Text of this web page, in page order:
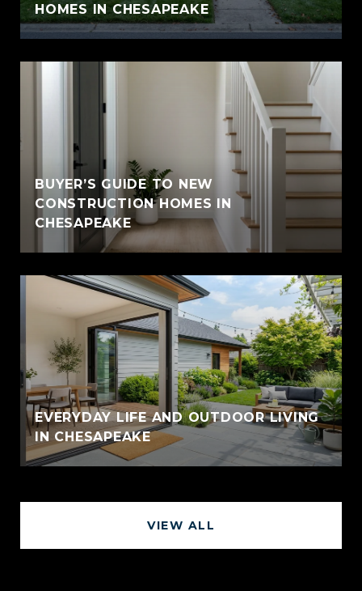
HOMES IN CHESAPEAKE
BUYER’S GUIDE TO NEW
CONSTRUCTION HOMES IN
CHESAPEAKE
EVERYDAY LIFE AND OUTDOOR LIVING
IN CHESAPEAKE
VIEW ALL